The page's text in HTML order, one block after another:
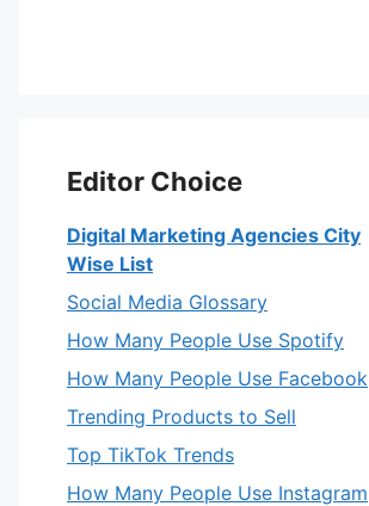
Editor Choice
Digital Marketing Agencies City
Wise List
Social Media Glossary
How Many People Use Spotify
How Many People Use Facebook
Trending Products to Sell
Top TikTok Trends
How Many People Use Instagram